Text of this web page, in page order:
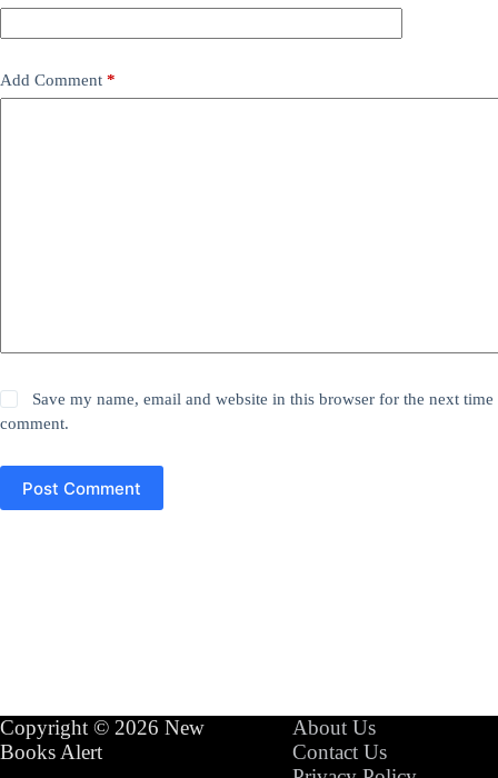
Add Comment *
Save my name, email and website in this browser for the next time
comment.
Post Comment
Copyright © 2026 New
Books Alert
About Us
Contact Us